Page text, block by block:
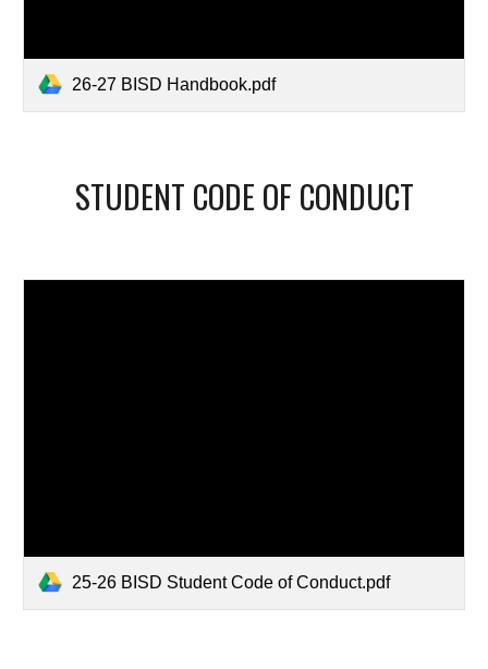
26-27 BISD Handbook.pdf
STUDENT CODE OF CONDUCT
25-26 BISD Student Code of Conduct.pdf